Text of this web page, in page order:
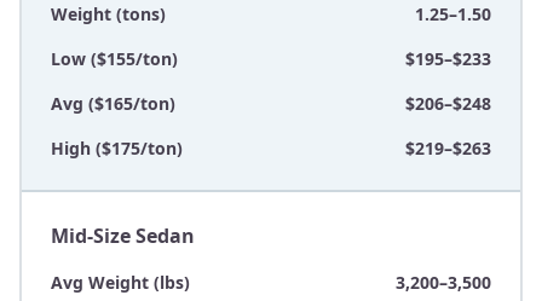
Weight (tons)
1.25–1.50
Low ($155/ton)
$195–$233
Avg ($165/ton)
$206–$248
High ($175/ton)
$219–$263
Mid-Size Sedan
Avg Weight (lbs)
3,200–3,500